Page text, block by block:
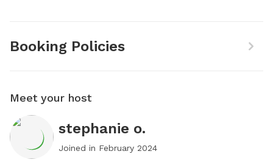
Booking Policies
Meet your host
stephanie o.
Joined in February 2024